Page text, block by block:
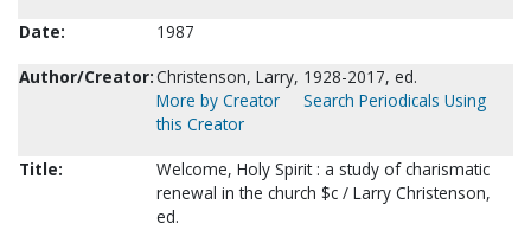
Date:
1987
Author/Creator:Christenson, Larry, 1928-2017, ed.
More by Creator
Search Periodicals Using
this Creator
Title:
Welcome, Holy Spirit : a study of charismatic
renewal in the church $c / Larry Christenson,
ed.